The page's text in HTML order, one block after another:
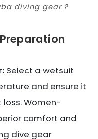
diving gear ?
Select a wetsuit
and ensure it
Women-
comfort and
dive gear